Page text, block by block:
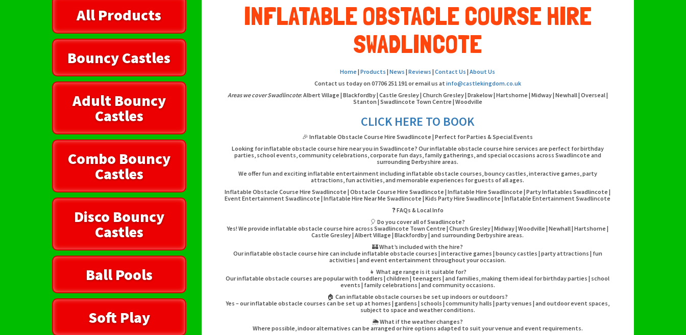
All Products
Bouncy Castles
Adult Bouncy
Castles
Combo Bouncy
Castles
Disco Bouncy
Castles
Ball Pools
Soft Play
INFLATABLE OBSTACLE COURSE HIRE
SWADLINCOTE
Home |Products|News |Reviews |Contact Us |About Us
Contact us today on 07706 251 191 or email us at info@castlekingdom.co.uk
Areas we cover Swadlincote: Albert Village | Blackfordby | Castle Gresley | Church Gresley | Drakelow | Hartshorne | Midway | Newhall | Overseal |
Stanton | Swadlincote Town Centre | Woodville
CLICK HERE TO BOOK
🎉 Inflatable Obstacle Course Hire Swadlincote | Perfect for Parties & Special Events
Looking for inflatable obstacle course hire near you in Swadlincote? Our inflatable obstacle course hire services are perfect for birthday
parties, school events, community celebrations, corporate fun days, family gatherings, and special occasions across Swadlincote and
surrounding Derbyshire areas.
We offer fun and exciting inflatable entertainment including inflatable obstacle courses, bouncy castles, interactive games, party
attractions, fun activities, and memorable experiences for guests of all ages.
Inflatable Obstacle Course Hire Swadlincote | Obstacle Course Hire Swadlincote | Inflatable Hire Swadlincote | Party Inflatables Swadlincote |
Event Entertainment Swadlincote | Inflatable Hire Near Me Swadlincote | Kids Party Hire Swadlincote | Inflatable Entertainment Swadlincote
❓ FAQs & Local Info
🎈 Do you cover all of Swadlincote?
Yes! We provide inflatable obstacle course hire across Swadlincote Town Centre | Church Gresley | Midway | Woodville | Newhall | Hartshorne |
Castle Gresley | Albert Village | Blackfordby | and surrounding Derbyshire areas.
🏰 What’s included with the hire?
Our inflatable obstacle course hire can include inflatable obstacle courses | interactive games | bouncy castles | party attractions | fun
activities | and event entertainment throughout your occasion.
👧 What age range is it suitable for?
Our inflatable obstacle courses are popular with toddlers | children | teenagers | and families, making them ideal for birthday parties | school
events | family celebrations | and community occasions.
🏠 Can inflatable obstacle courses be set up indoors or outdoors?
Yes – our inflatable obstacle courses can be set up at homes | gardens | schools | community halls | party venues | and outdoor event spaces,
subject to space and weather conditions.
🌦️ What if the weather changes?
Where possible, indoor alternatives can be arranged or hire options adapted to suit your venue and event requirements.